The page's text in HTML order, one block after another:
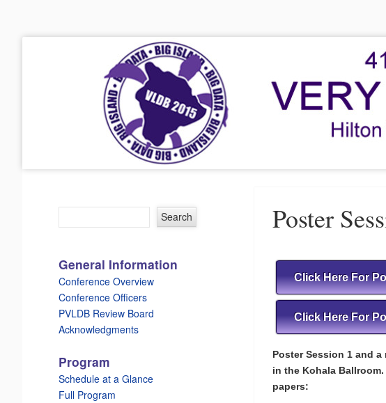
VLDB 2015
41st International Conference on Very Large Data Bases
Poster
Click Here For
Click Here For
Poster Session 1 and
in the Kohala
papers:
General Information
Conference Overview
Conference Officers
PVLDB Review Board
Acknowledgments
Program
Schedule at a Glance
Full Program